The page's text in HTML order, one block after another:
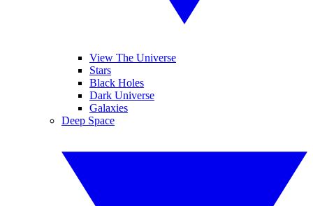
View The Universe
Stars
Black Holes
Dark Universe
Galaxies
Deep Space